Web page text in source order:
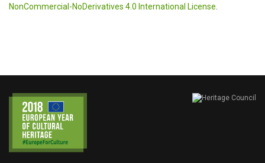
NonCommercial-NoDerivatives 4.0 International License.